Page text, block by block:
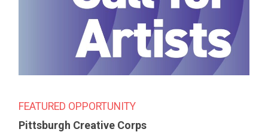
FEATURED OPPORTUNITY
Pittsburgh Creative Corps